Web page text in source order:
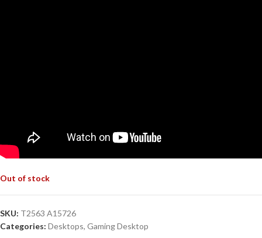
Out of stock
SKU: T2563 A15726
Categories: Desktops, Gaming Desktop